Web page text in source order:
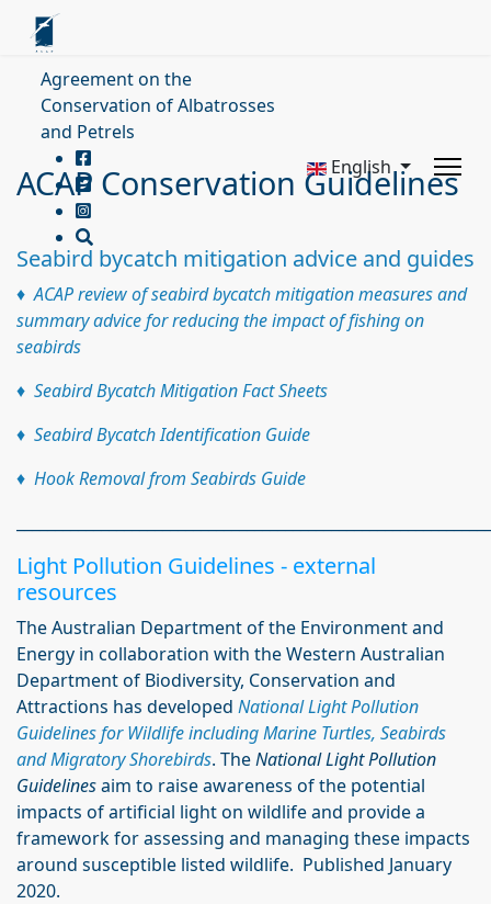
Agreement on the
Conservation of Albatrosses
and Petrels
English
ACAP Conservation Guidelines
Seabird bycatch mitigation advice and guides
♦ ACAP review of seabird bycatch mitigation measures and
summary advice for reducing the impact of fishing on
seabirds
♦ Seabird Bycatch Mitigation Fact Sheets
♦ Seabird Bycatch Identification Guide
♦ Hook Removal from Seabirds Guide
Light Pollution Guidelines - external
resources
The Australian Department of the Environment and
Energy in collaboration with the Western Australian
Department of Biodiversity, Conservation and
Attractions has developed National Light Pollution
Guidelines for Wildlife including Marine Turtles, Seabirds
and Migratory Shorebirds. TheNational Light Pollution
Guidelinesaim to raise awareness of the potential
impacts of artificial light on wildlife and provide a
framework for assessing and managing these impacts
around susceptible listed wildlife. Published January
2020.